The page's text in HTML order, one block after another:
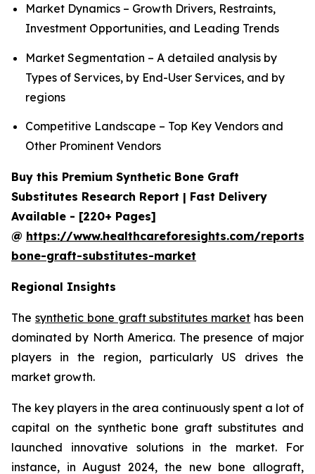
Market Dynamics – Growth Drivers, Restraints,
Investment Opportunities, and Leading Trends
Market Segmentation – A detailed analysis by
Types of Services, by End-User Services, and by
regions
Competitive Landscape – Top Key Vendors and
Other Prominent Vendors
Buy this Premium Synthetic Bone Graft
Substitutes Research Report | Fast Delivery
Available - [220+ Pages]
@ https://www.healthcareforesights.com/reports/
bone-graft-substitutes-market
Regional Insights
The synthetic bone graft substitutes market has been
dominated by North America. The presence of major
players in the region, particularly US drives the
market growth.
The key players in the area continuously spent a lot of
capital on the synthetic bone graft substitutes and
launched innovative solutions in the market. For
instance, in August 2024, the new bone allograft,